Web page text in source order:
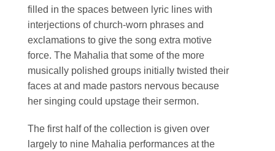
filled in the spaces between lyric lines with
interjections of church-worn phrases and
exclamations to give the song extra motive
force. The Mahalia that some of the more
musically polished groups initially twisted their
faces at and made pastors nervous because
her singing could upstage their sermon.
The first half of the collection is given over
largely to nine Mahalia performances at the